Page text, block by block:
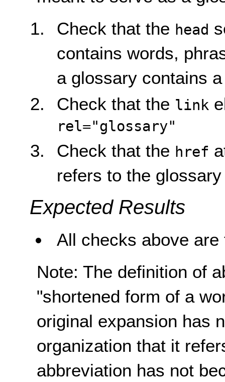
Check that the head
contains words,
a glossary contains
Check that the link
rel="glossary"
Check that the href
refers to the
Expected Results
All checks above are
Note: The definition of
"shortened form of a
original expansion has
organization that it
abbreviation has not